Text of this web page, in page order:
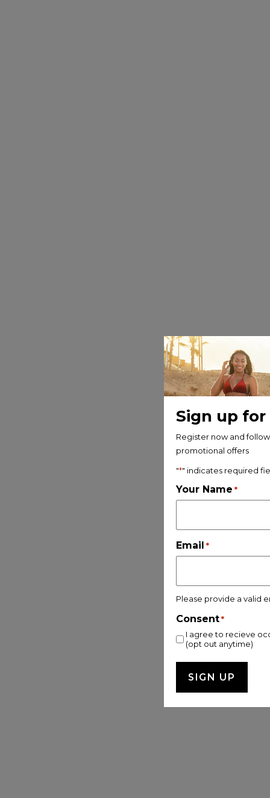
Sign up
Register now and
promotional offers
"*" indicates required
Your Name *
Email *
Please provide a valid
Consent *
I agree to recieve
(opt out anytime)